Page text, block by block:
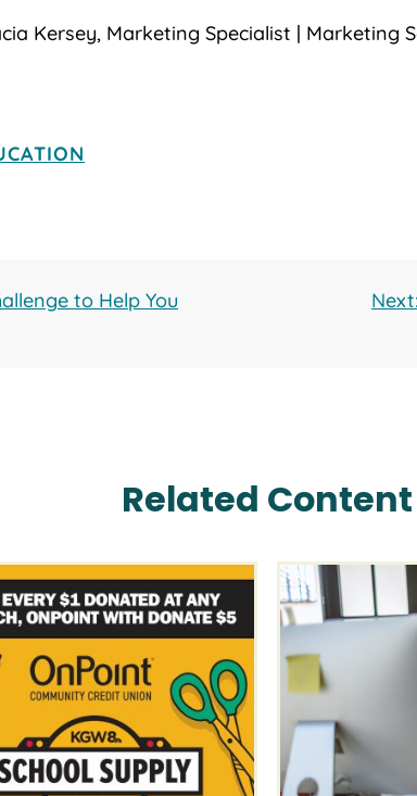
Kersey, Marketing Specialist | Marketing
to Help You
Related Content